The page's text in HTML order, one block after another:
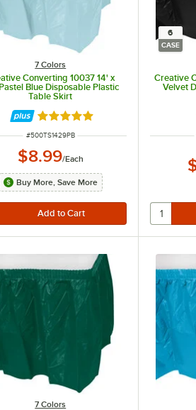
7 Colors
Converting 10037 14' x
Blue Disposable Plastic
Table Skirt
Rated 4.8 out of 5 stars
ITEM NUMBER
#500TS1429PB
$8.99/Each
Buy More, Save More
6
CASE
Creative
Velvet
7 Colors